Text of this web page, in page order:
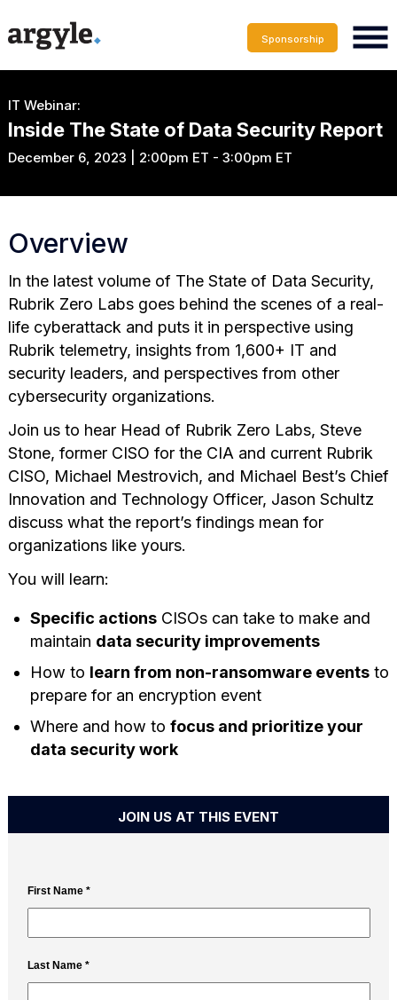
Sponsorship
IT Webinar:
Inside The State of Data Security Report
December 6, 2023 | 2:00pm ET - 3:00pm ET
Overview
In the latest volume of The State of Data Security,
Rubrik Zero Labs goes behind the scenes of a real-
life cyberattack and puts it in perspective using
Rubrik telemetry, insights from 1,600+ IT and
security leaders, and perspectives from other
cybersecurity organizations.
Join us to hear Head of Rubrik Zero Labs, Steve
Stone, former CISO for the CIA and current Rubrik
CISO, Michael Mestrovich, and Michael Best’s Chief
Innovation and Technology Officer, Jason Schultz
discuss what the report’s findings mean for
organizations like yours.
You will learn:
Specific actionsCISOs can take to make and
maintain data security improvements
How to learn from non-ransomware eventsto
prepare for an encryption event
Where and how to focus and prioritize your
data security work
JOIN US AT THIS EVENT